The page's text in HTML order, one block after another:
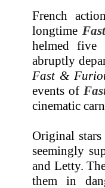
French
longtime
helmed five
abruptly
Fast &
events of
cinematic
Original stars
seemingly
and Letty.
them in